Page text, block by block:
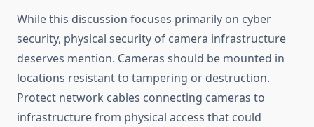
While this discussion focuses primarily on cyber
security, physical security of camera infrastructure
deserves mention. Cameras should be mounted in
locations resistant to tampering or destruction.
Protect network cables connecting cameras to
infrastructure from physical access that could